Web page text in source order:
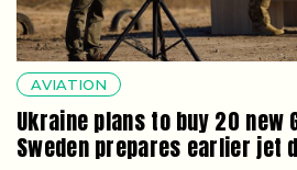
AVIATION
Ukraine plans to buy 20 new
Sweden prepares earlier jet